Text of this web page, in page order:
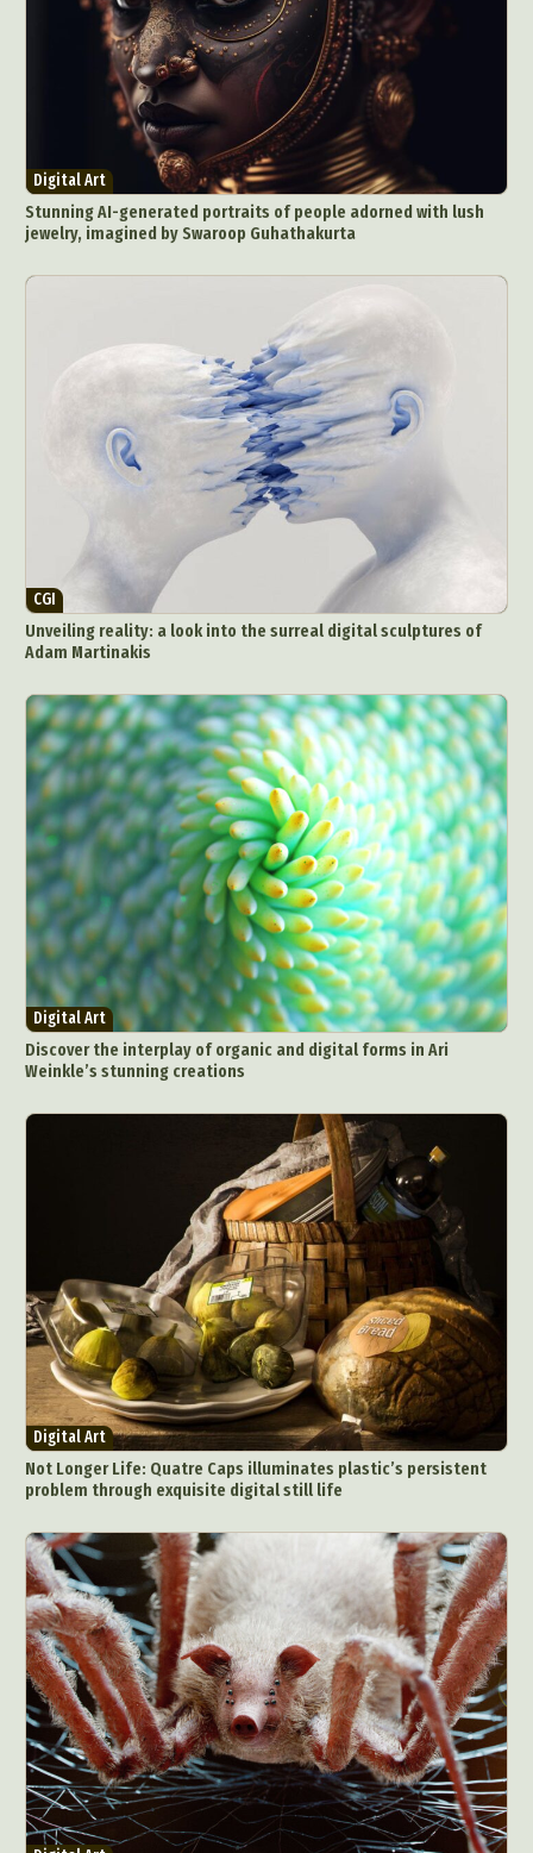
People & Portraiture
Photo Collage
Photography
Plant Photography
Plastic Arts
Pop Culture
Sculpture
Surreal & Fantasy Photography
Tattoo
Underwater Photography
Urban Photography
Videos
Digital Art
Stunning AI-generated portraits of people adorned with lush
jewelry, imagined by Swaroop Guhathakurta
CGI
Unveiling reality: a look into the surreal digital sculptures of
Adam Martinakis
Digital Art
Discover the interplay of organic and digital forms in Ari
Weinkle’s stunning creations
Digital Art
Not Longer Life: Quatre Caps illuminates plastic’s persistent
problem through exquisite digital still life